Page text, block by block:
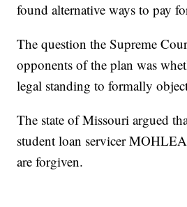
found alternative ways to pay
The question the Supreme
opponents of the plan was
legal standing to formally
The state of Missouri argued
student loan servicer
are forgiven.